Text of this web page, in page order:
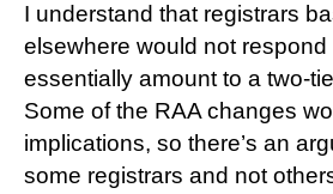
I understand that registrars
elsewhere would not
essentially amount to a two-
Some of the RAA changes
implications, so there’s an
some registrars and not